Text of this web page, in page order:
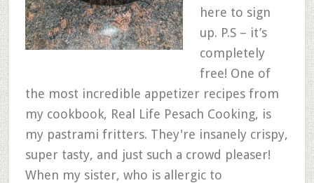
here to sign
up. P.S – it’s
completely
free! One of
the most incredible appetizer recipes from
my cookbook, Real Life Pesach Cooking, is
my pastrami fritters. They're insanely crispy,
super tasty, and just such a crowd pleaser!
When my sister, who is allergic to